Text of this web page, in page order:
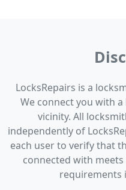
LocksRepairs is a
We connect you with
vicinity. All
independently of
each user to verify that
connected with
requirements